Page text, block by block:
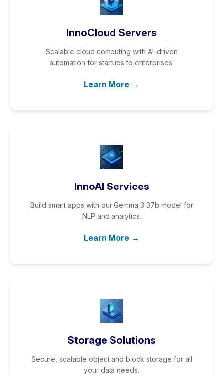
InnoCloud Servers
Scalable cloud computing with AI-driven
automation for startups to enterprises.
Learn More →
InnoAI Services
Build smart apps with our Gemma 3 37b model for
NLP and analytics.
Learn More →
Storage Solutions
Secure, scalable object and block storage for all
your data needs.